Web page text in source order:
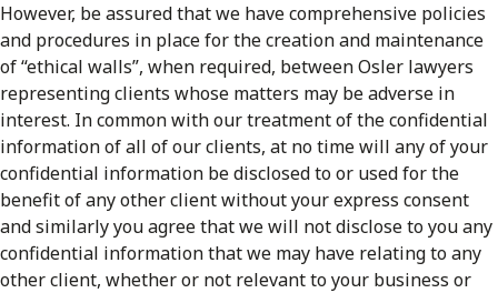
However, be assured that we have comprehensive policies
and procedures in place for the creation and maintenance
of “ethical walls”, when required, between Osler lawyers
representing clients whose matters may be adverse in
interest. In common with our treatment of the confidential
information of all of our clients, at no time will any of your
confidential information be disclosed to or used for the
benefit of any other client without your express consent
and similarly you agree that we will not disclose to you any
confidential information that we may have relating to any
other client, whether or not relevant to your business or